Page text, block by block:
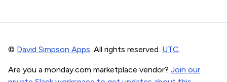
© David Simpson Apps. All rights reserved. UTC.
Are you a monday.com marketplace vendor? Join our